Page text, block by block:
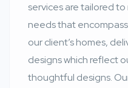
services are tailored
needs that
our client’s homes,
designs which reflect
thoughtful designs.